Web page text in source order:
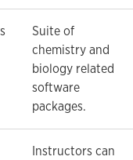
Suite of
chemistry and
biology related
software
packages.
Instructors can